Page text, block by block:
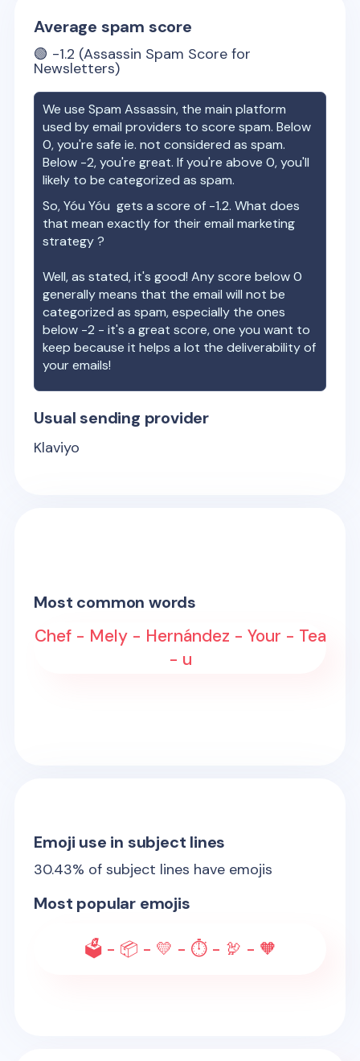
Average spam score
🟢 -1.2 (Assassin Spam Score for
Newsletters)
We use Spam Assassin, the main platform
used by email providers to score spam. Below
0, you're safe ie. not considered as spam.
Below -2, you're great. If you're above 0, you'll
likely to be categorized as spam.
So,Yóu Yóu gets a score of -1.2. What does
that mean exactly for their email marketing
strategy ?
Well, as stated, it's good! Any score below 0
generally means that the email will not be
categorized as spam, especially the ones
below -2 - it's a great score, one you want to
keep because it helps a lot the deliverability of
your emails!
Usual sending provider
Klaviyo
Most common words
Chef - Mely - Hernández - Your - Tea
- u
Emoji use in subject lines
30.43% of subject lines have emojis
Most popular emojis
🗳️ - 📦 - 💛 - ⏱️ - 🦃 - 🧡